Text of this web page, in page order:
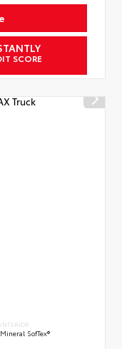
SCORE
INTERIOR
Mineral SofTex®